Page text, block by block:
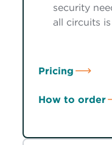
security
all circuits
Pricing
How to order